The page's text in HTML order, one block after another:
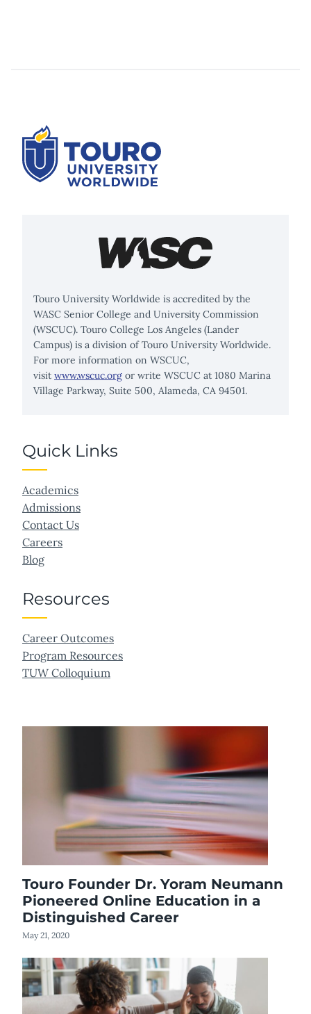
Touro University Worldwide is accredited by the
WASC Senior College and University Commission
(WSCUC). Touro College Los Angeles (Lander
Campus) is a division of Touro University Worldwide.
For more information on WSCUC,
visit www.wscuc.org or write WSCUC at 1080 Marina
Village Parkway, Suite 500, Alameda, CA 94501.
Quick Links
Academics
Admissions
Contact Us
Careers
Blog
Resources
Career Outcomes
Program Resources
TUW Colloquium
Touro Founder Dr. Yoram Neumann
Pioneered Online Education in a
Distinguished Career
May 21, 2020